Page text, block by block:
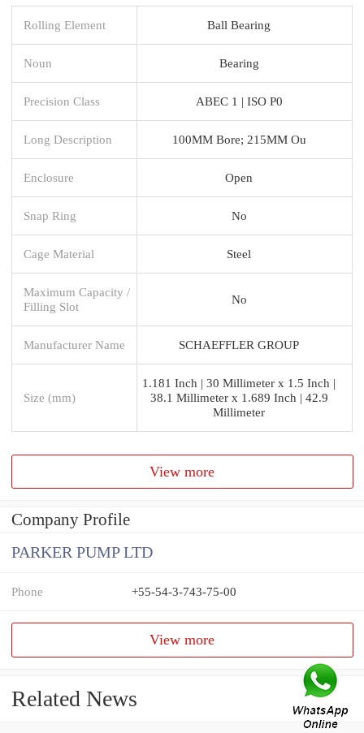
Rolling Element Ball Bearing
Noun Bearing
Precision Class ABEC 1 | ISO P0
Long Description 100MM Bore; 215MM Ou
Enclosure Open
Snap Ring No
Cage Material Steel
Maximum Capacity /
Filling Slot
No
Manufacturer Name SCHAEFFLER GROUP
Size (mm)
1.181 Inch | 30 Millimeter x 1.5 Inch |
38.1 Millimeter x 1.689 Inch | 42.9
Millimeter
View more
Company Profile
PARKER PUMP LTD
Phone +55-54-3-743-75-00
View more
Related News